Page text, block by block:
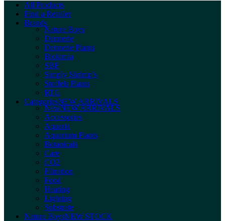
All Products
Find a Retailer
Brands
Nature Boys
Dennerle
Dennerle Plants
Biokimia
SBF
Simply Shrimp’s
Stoffels Plants
RTG
CategoriesNEW ARRIVALS
NewNEW ARRIVALS
Accessories
Aquaria
Aquarium Plants
Botanicals
Care
CO2
Filtration
Food
Heating
Lighting
Substrate
Nature BoysNEW STOCK